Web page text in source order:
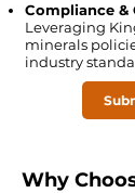
Compliance &
Leveraging
minerals
industry
Why